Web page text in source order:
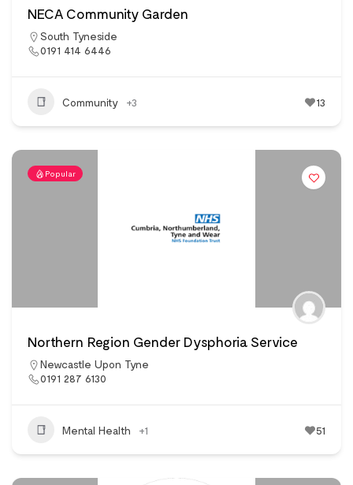
NECA Community Garden
South Tyneside
0191 414 6446
Community +3 13
Popular
Northern Region Gender Dysphoria Service
Newcastle Upon Tyne
0191 287 6130
Mental Health +1 51